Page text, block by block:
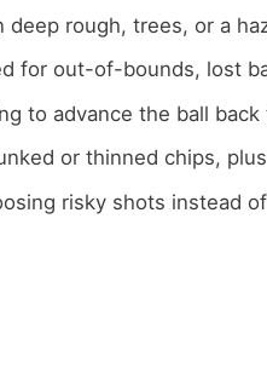
deep rough, trees, or a
for out-of-bounds, lost
to advance the ball
or thinned chips,
risky shots instead